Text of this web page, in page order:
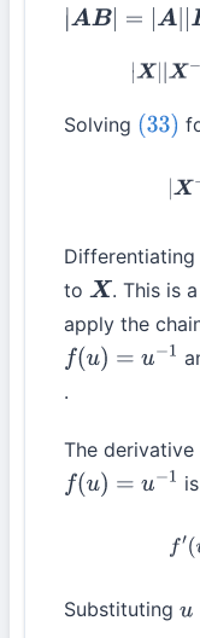
|AB|= A|| |
(33)
Solving (33)
Differentiating
to X . This is
apply the
f(u)= u− 1
.
The
f(u)= u− 1
Substituting u